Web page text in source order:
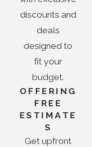
discounts and
deals
designed to
fit your
budget.
OFFERING
FREE
ESTIMATE
S
Get upfront